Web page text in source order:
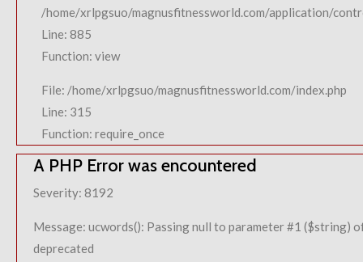
/home/xrlpgsuo/magnusfitnessworld.com/application/
Line: 885
Function: view
File: /home/xrlpgsuo/magnusfitnessworld.com/index.php
Line: 315
Function: require_once
A PHP Error was encountered
Severity: 8192
Message: ucwords(): Passing null to parameter #1 ($string)
deprecated